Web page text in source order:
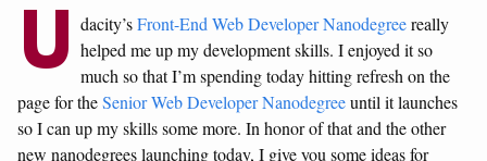
U dacity’sFront-End Web Developer Nanodegreereally
helped me up my development skills. I enjoyed it so
much so that I’m spending today hitting refresh on the
page for theSenior Web Developer Nanodegreeuntil it launches
so I can up my skills some more. In honor of that and the other
new nanodegrees launching today, I give you some ideas for